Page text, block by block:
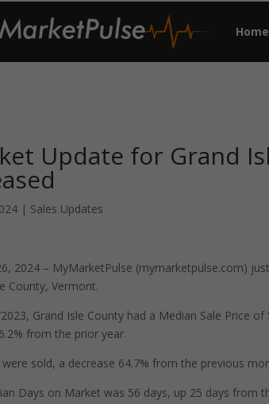
Home
Update for Grand
| Sales Updates
2024 – MyMarketPulse (mymarketpulse.com)
County, Vermont.
Grand Isle County had a Median Sale Price
from the prior year.
sold, a decrease 64.7% from the previous
Days on Market was 56 days, up 25 days from